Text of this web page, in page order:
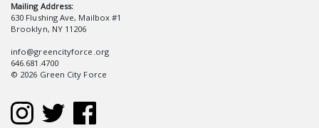
Mailing Address:
630 Flushing Ave, Mailbox #1
Brooklyn, NY 11206
info@greencityforce.org
646.681.4700
© 2026 Green City Force